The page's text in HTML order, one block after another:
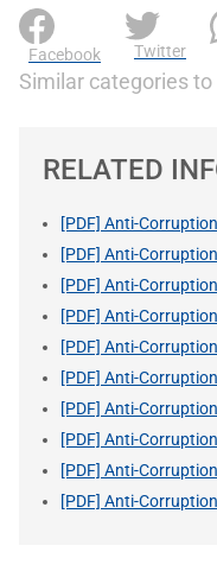
Facebook Twitter
Similar categories to
RELATED
[PDF] Anti-
[PDF] Anti-
[PDF] Anti-
[PDF] Anti-
[PDF] Anti-
[PDF] Anti-
[PDF] Anti-
[PDF] Anti-
[PDF] Anti-
[PDF] Anti-